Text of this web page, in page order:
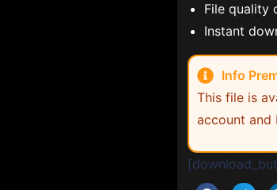
File quality
Instant
Info
This file is
account and